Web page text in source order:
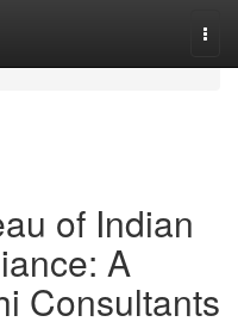
of Indian
A
Consultants